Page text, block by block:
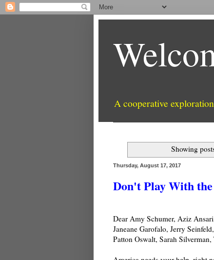
A cooperative
Showing
Thursday, August 17, 2017
Don't Play With
Dear Amy Schumer, Aziz
Janeane Garofalo, Jerry
Patton Oswalt, Sarah